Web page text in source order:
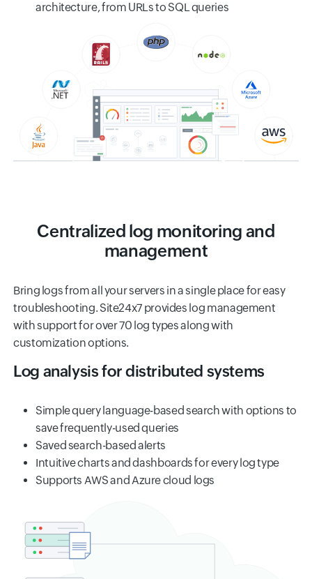
architecture, from URLs to SQL queries
Centralized log monitoring and
management
Bring logs from all your servers in a single place for easy
troubleshooting. Site24x7 provides log management
with support for over 70 log types along with
customization options.
Log analysis for distributed systems
Simple query language-based search with options to
save frequently-used queries
Saved search-based alerts
Intuitive charts and dashboards for every log type
Supports AWS and Azure cloud logs